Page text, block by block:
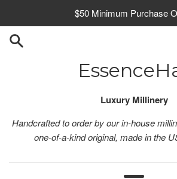
content
$50 Minimum Purchase
Luxury Millinery
Handcrafted to order by our in-house
one-of-a-kind original, made in the